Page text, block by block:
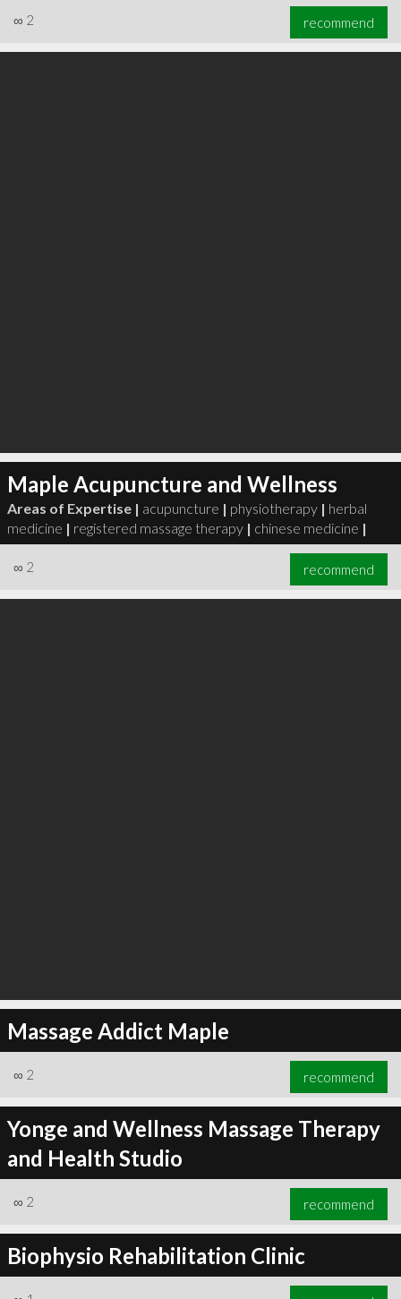
∞ 2 recommend
Maple Acupuncture and Wellness
Areas of Expertise | acupuncture | physiotherapy | herbal
medicine | registered massage therapy | chinese medicine |
∞ 2 recommend
Massage Addict Maple
∞ 2 recommend
Yonge and Wellness Massage Therapy
and Health Studio
∞ 2 recommend
Biophysio Rehabilitation Clinic